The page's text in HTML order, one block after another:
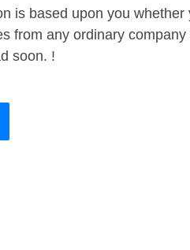
is based upon you
from any ordinary
soon. !